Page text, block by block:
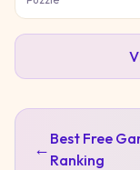
← Best Free
Ranking